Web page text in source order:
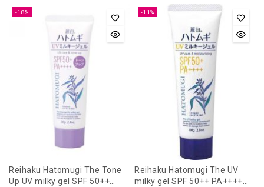
-18%
Reihaku Hatomugi The Tone
Up UV milky gel SPF 50++
-11%
Reihaku Hatomugi The UV
milky gel SPF 50++ PA++++